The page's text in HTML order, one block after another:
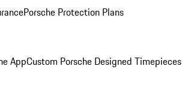
Porsche Protection Plans
AppCustom Porsche Designed Timepieces